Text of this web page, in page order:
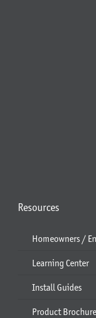
Resources
Homeowners /
Learning Center
Install Guides
Product